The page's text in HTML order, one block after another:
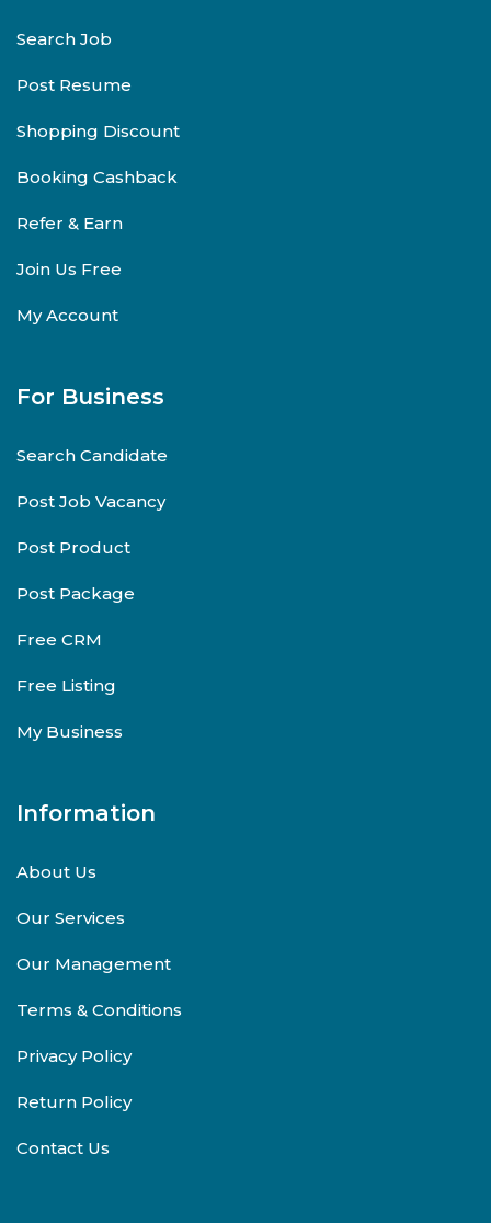
Search Job
Post Resume
Shopping Discount
Booking Cashback
Refer & Earn
Join Us Free
My Account
For Business
Search Candidate
Post Job Vacancy
Post Product
Post Package
Free CRM
Free Listing
My Business
Information
About Us
Our Services
Our Management
Terms & Conditions
Privacy Policy
Return Policy
Contact Us